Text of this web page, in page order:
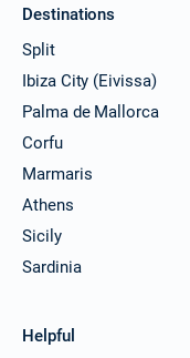
Destinations
Split
Ibiza City (Eivissa)
Palma de Mallorca
Corfu
Marmaris
Athens
Sicily
Sardinia
Helpful